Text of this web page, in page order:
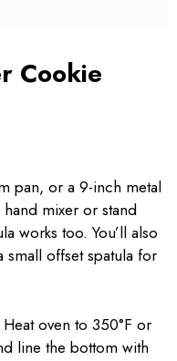
Cookie
pan, or a 9-inch metal
mixer or stand
works too. You’ll also
offset spatula for
Heat oven to 350°F or
line the bottom with